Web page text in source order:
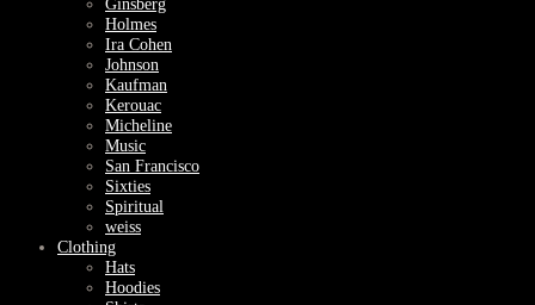
Ginsberg
Holmes
Ira Cohen
Johnson
Kaufman
Kerouac
Micheline
Music
San Francisco
Sixties
Spiritual
weiss
Clothing
Hats
Hoodies